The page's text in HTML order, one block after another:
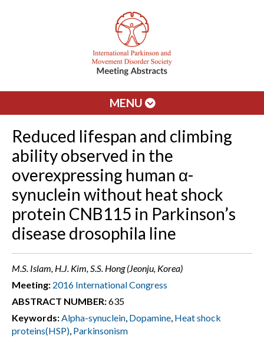
MENU
Reduced lifespan and climbing
ability observed in the
overexpressing human α-
synuclein without heat shock
protein CNB115 in Parkinson’s
disease drosophila line
M.S. Islam, H.J. Kim, S.S. Hong (Jeonju, Korea)
Meeting: 2016 International Congress
ABSTRACT NUMBER:635
Keywords:Alpha-synuclein, Dopamine, Heat shock
proteins(HSP), Parkinsonism